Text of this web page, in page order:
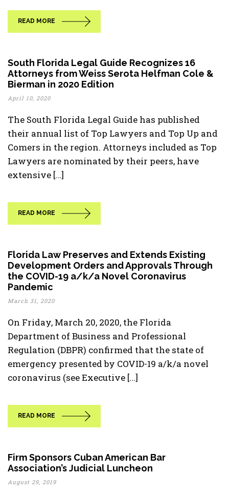
READ MORE
South Florida Legal Guide Recognizes 16
Attorneys from Weiss Serota Helfman Cole &
Bierman in 2020 Edition
April 10, 2020
The South Florida Legal Guide has published
their annual list of Top Lawyers and Top Up and
Comers in the region. Attorneys included as Top
Lawyers are nominated by their peers, have
extensive [...]
READ MORE
Florida Law Preserves and Extends Existing
Development Orders and Approvals Through
the COVID-19 a/k/a Novel Coronavirus
Pandemic
March 31, 2020
On Friday, March 20, 2020, the Florida
Department of Business and Professional
Regulation (DBPR) confirmed that the state of
emergency presented by COVID-19 a/k/a novel
coronavirus (see Executive [...]
READ MORE
Firm Sponsors Cuban American Bar
Association’s Judicial Luncheon
August 29, 2019